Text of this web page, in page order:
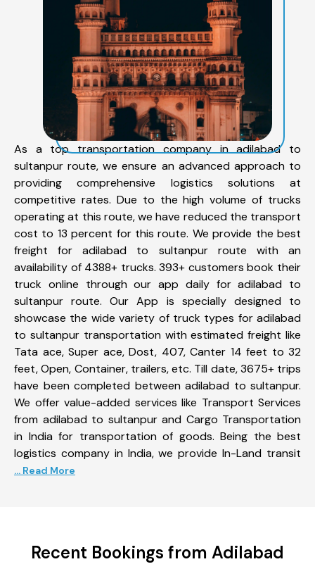
As a top transportation company in adilabad to
sultanpur route, we ensure an advanced approach to
providing comprehensive logistics solutions at
competitive rates. Due to the high volume of trucks
operating at this route, we have reduced the transport
cost to 13 percent for this route. We provide the best
freight for adilabad to sultanpur route with an
availability of 4388+ trucks. 393+ customers book their
truck online through our app daily for adilabad to
sultanpur route. Our App is specially designed to
showcase the wide variety of truck types for adilabad
to sultanpur transportation with estimated freight like
Tata ace, Super ace, Dost, 407, Canter 14 feet to 32
feet, Open, Container, trailers, etc. Till date, 3675+ trips
have been completed between adilabad to sultanpur.
We offer value-added services like Transport Services
from adilabad to sultanpur and Cargo Transportation
in India for transportation of goods. Being the best
logistics company in India, we provide In-Land transit
... Read More
Recent Bookings from Adilabad